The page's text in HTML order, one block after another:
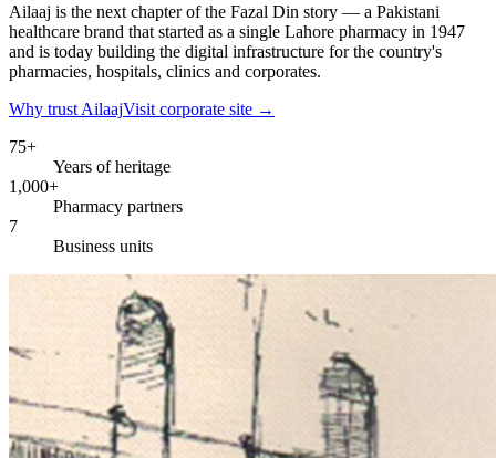
Ailaaj is the next chapter of the Fazal Din story — a Pakistani
healthcare brand that started as a single Lahore pharmacy in 1947
and is today building the digital infrastructure for the country's
pharmacies, hospitals, clinics and corporates.
Why trust AilaajVisit corporate site →
75+
Years of heritage
1,000+
Pharmacy partners
7
Business units